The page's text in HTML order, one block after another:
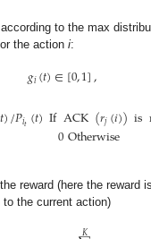
according to the max
the actioni:
𝑔𝑖(𝑡)∈[0,1],
𝑡)/𝑃𝑖𝑡(𝑡)IfACK(𝑟𝑗(𝑖))is
0Otherwise
reward (here the reward
the current action)
𝐾